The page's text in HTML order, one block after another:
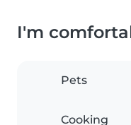
I'm
Pets
Cooking